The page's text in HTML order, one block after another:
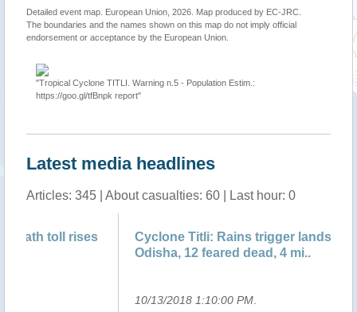
Detailed event map. European Union, 2026. Map produced by EC-JRC.
The boundaries and the names shown on this map do not imply official
endorsement or acceptance by the European Union.
"Tropical Cyclone TITLI. Warning n.5 - Population Estim.:
https://goo.gl/tfBnpk report"
Latest media headlines
Articles: 345 | About casualties: 60 | Last hour: 0
Cyclone Titli: Rains trigger landslide in
Odisha, 12 feared dead, 4 mi..
10/13/2018 1:10:00 PM.